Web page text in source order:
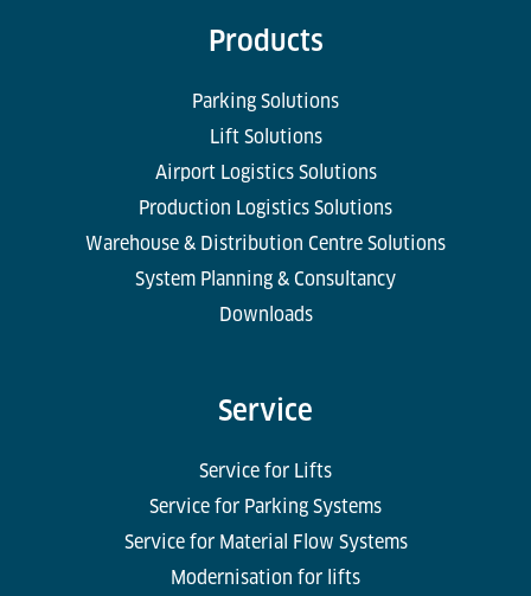
Products
Parking Solutions
Lift Solutions
Airport Logistics Solutions
Production Logistics Solutions
Warehouse & Distribution Centre Solutions
System Planning & Consultancy
Downloads
Service
Service for Lifts
Service for Parking Systems
Service for Material Flow Systems
Modernisation for lifts